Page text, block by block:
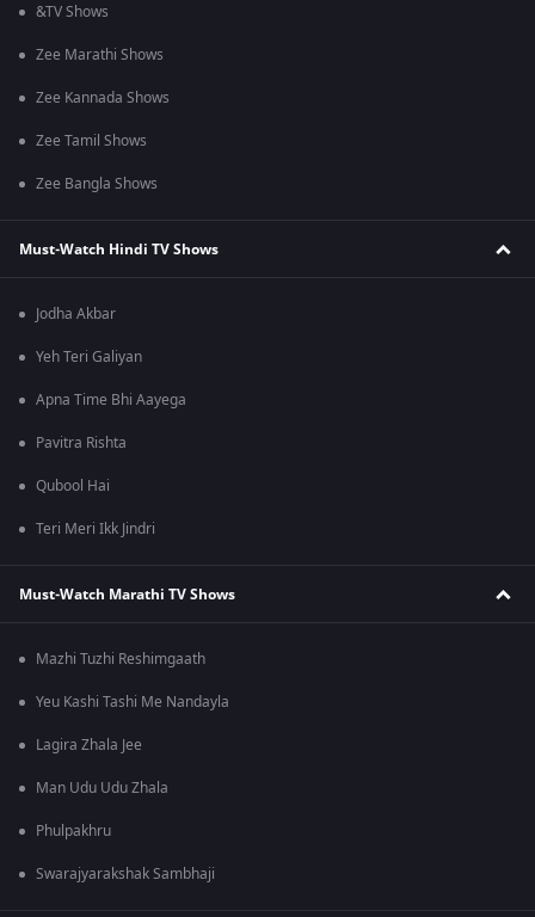
&TV Shows
Zee Marathi Shows
Zee Kannada Shows
Zee Tamil Shows
Zee Bangla Shows
Must-Watch Hindi TV Shows
Jodha Akbar
Yeh Teri Galiyan
Apna Time Bhi Aayega
Pavitra Rishta
Qubool Hai
Teri Meri Ikk Jindri
Must-Watch Marathi TV Shows
Mazhi Tuzhi Reshimgaath
Yeu Kashi Tashi Me Nandayla
Lagira Zhala Jee
Man Udu Udu Zhala
Phulpakhru
Swarajyarakshak Sambhaji